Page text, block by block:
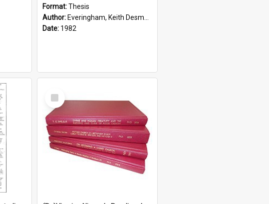
Format:Thesis
Author: Everingham, Keith Desmond
Date: 1982
Select
Item